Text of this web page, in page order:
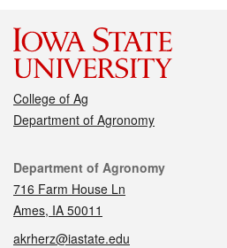
College of Ag
Department of Agronomy
Contact
Department of Agronomy
716 Farm House Ln
Ames, IA 50011
akrherz@iastate.edu